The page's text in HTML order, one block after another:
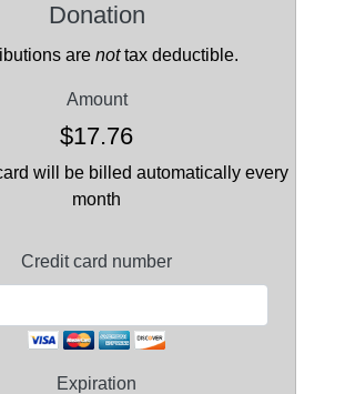
Donation
are nottax deductible.
Amount
$17.76
will be billed automatically every
month
Credit card number
Expiration